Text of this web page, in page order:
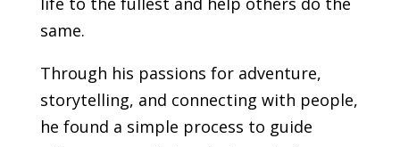
same.
Through his passions for adventure,
storytelling, and connecting with people,
he found a simple process to guide